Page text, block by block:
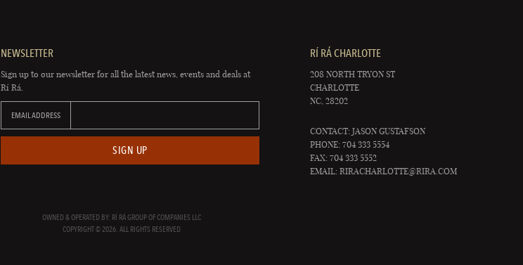
NEWSLETTER
Sign up to our newsletter for all the latest news, events and deals at
Rí Rá.
EMAIL ADDRESS
SIGN UP
RÍ RÁ CHARLOTTE
208 NORTH TRYON ST
CHARLOTTE
NC, 28202
CONTACT: JASON GUSTAFSON
PHONE: 704 333 5554
FAX: 704 333 5552
EMAIL:RIRACHARLOTTE@RIRA.COM
OWNED & OPERATED BY: RÍ RÁ GROUP OF COMPANIES LLC
COPYRIGHT © 2026. ALL RIGHTS RESERVED